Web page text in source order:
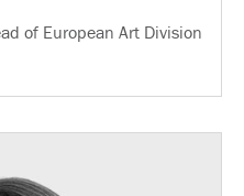
of European Art Division